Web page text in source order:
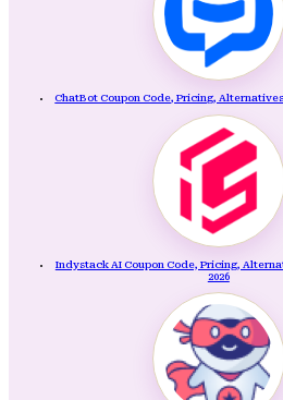
ChatBot Coupon Code, Pricing, Alternatives
Indystack AI Coupon Code, Pricing,
2026